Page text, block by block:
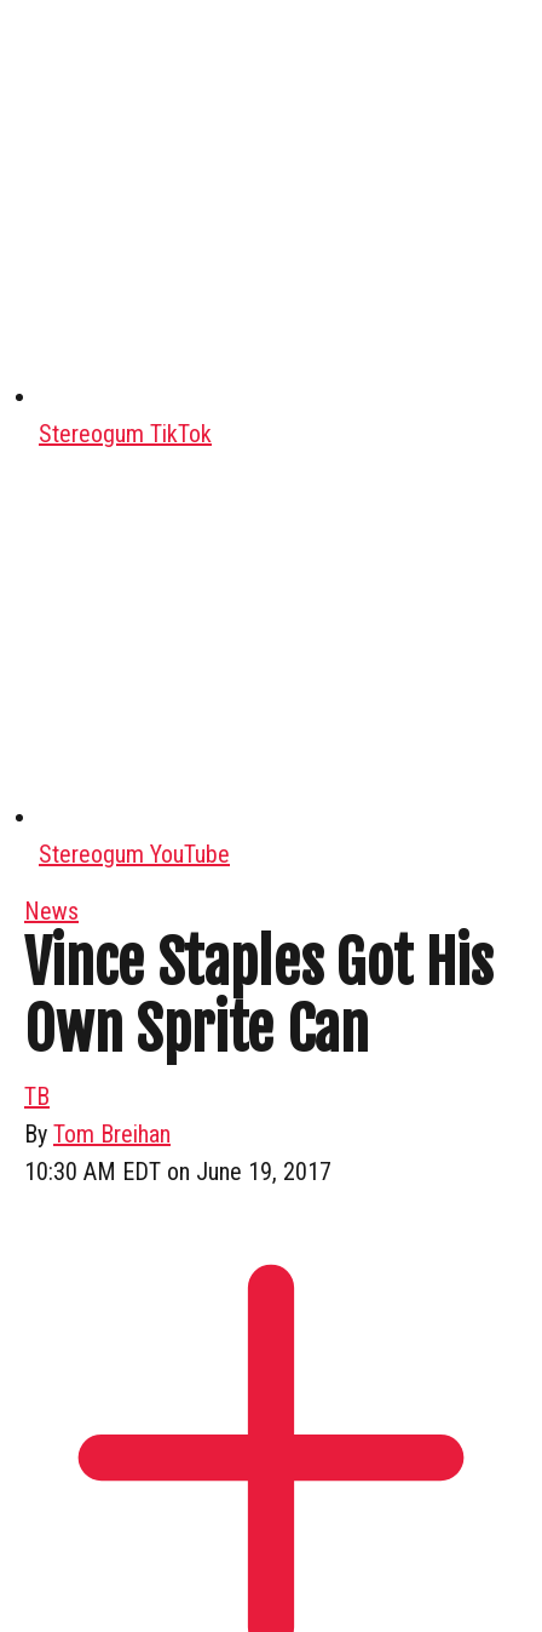
Stereogum TikTok
Stereogum YouTube
News
Vince Staples Got His
Own Sprite Can
TB
By Tom Breihan
10:30 AM EDT on June 19, 2017